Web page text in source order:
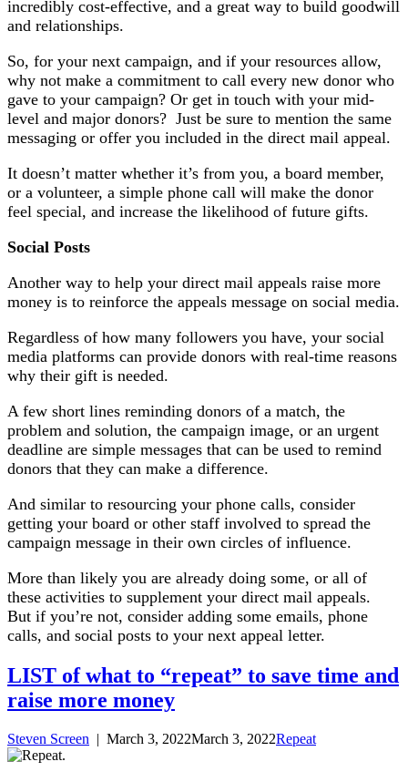
incredibly cost-effective, and a great way to build goodwill
and relationships.
So, for your next campaign, and if your resources allow,
why not make a commitment to call every new donor who
gave to your campaign? Or get in touch with your mid-
level and major donors? Just be sure to mention the same
messaging or offer you included in the direct mail appeal.
It doesn’t matter whether it’s from you, a board member,
or a volunteer, a simple phone call will make the donor
feel special, and increase the likelihood of future gifts.
Social Posts
Another way to help your direct mail appeals raise more
money is to reinforce the appeals message on social media.
Regardless of how many followers you have, your social
media platforms can provide donors with real-time reasons
why their gift is needed.
A few short lines reminding donors of a match, the
problem and solution, the campaign image, or an urgent
deadline are simple messages that can be used to remind
donors that they can make a difference.
And similar to resourcing your phone calls, consider
getting your board or other staff involved to spread the
campaign message in their own circles of influence.
More than likely you are already doing some, or all of
these activities to supplement your direct mail appeals.
But if you’re not, consider adding some emails, phone
calls, and social posts to your next appeal letter.
LIST of what to “repeat” to save time and
raise more money
Steven Screen | March 3, 2022March 3, 2022Repeat